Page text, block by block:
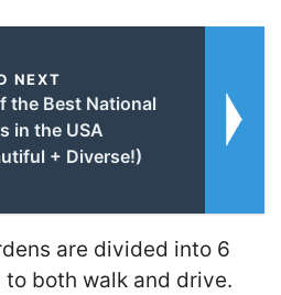
NEXT
the Best National
in the USA
+ Diverse!)
are divided into 6
both walk and drive.